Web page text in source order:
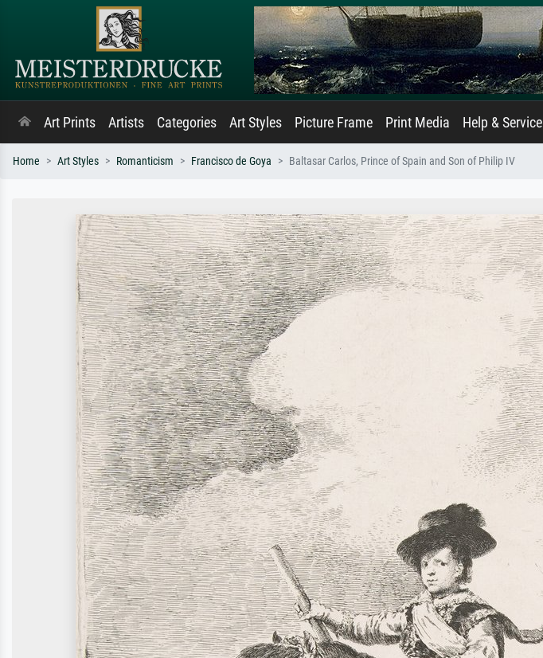
Art Prints Artists Categories Art Styles Picture Frame Print Media Help & Service
Home Art Styles Romanticism Francisco de Goya Baltasar Carlos, Prince of Spain and Son of Philip IV